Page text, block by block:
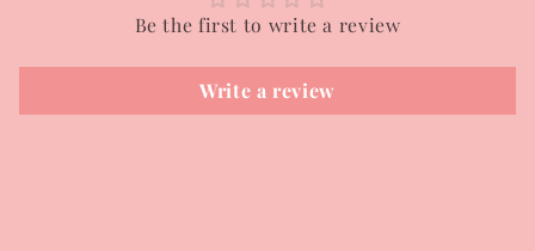
Be the first to write a review
Write a review